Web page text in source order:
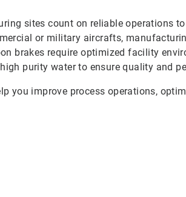
sites count on reliable operations
or military aircrafts,
brakes require optimized facility
purity water to ensure quality and
you improve process operations,